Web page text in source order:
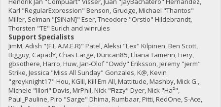
Karl "RegularExpression" Benson, Grudge, Michael "Thantos"
Miller, Selman "[SiNaN]" Eser, Theodore "Orstio" Hildebrandt,
Thorsten "TE" Eurich and winrules
Support Specialists
JimM, Adish "(F.L.A.M.E.R)" Patel, Aleksi "Lex" Kilpinen, Ben Scott,
Bigguy, CapadY, Chas Large, Duncan85, Eliana Tamerin, Fiery,
gbsothere, Harro, Huw, Jan-Olof "Owdy" Eriksson, Jeremy "jerm"
Strike, Jessica "Miss All Sunday" Gonzales, K@, Kevin
"greyknight17" Hou, KGIII, Kill Em All, Mattitude, Mashby, Mick G.,
Michele "Illori" Davis, MrPhil, Nick "Fizzy" Dyer, Nick "Ha²",
Paul_Pauline, Piro "Sarge" Dhima, Rumbaar, Pitti, RedOne, S-Ace,